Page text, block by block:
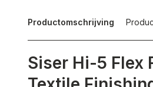
Productomschrijving
Siser Hi-5 Flex